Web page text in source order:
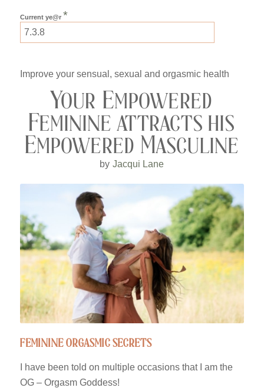
Current ye@r *
Improve your sensual, sexual and orgasmic health
Your Empowered
Feminine attracts his
Empowered Masculine
by Jacqui Lane
feminine orgasmic secrets
I have been told on multiple occasions that I am the
OG – Orgasm Goddess!